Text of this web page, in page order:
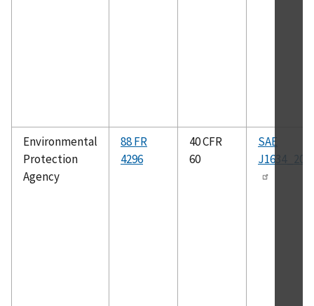
Environmental
Protection
Agency
88 FR
4296
40 CFR
60
SAE